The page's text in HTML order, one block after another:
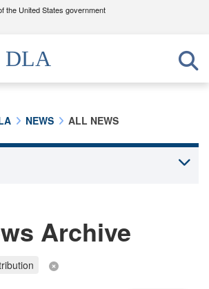
the United States government
use .mil
belongs to an official U.S.
of Defense organization in the United
to the .mil website. Share sensitive
DLA
NEWS ALL NEWS
Archive